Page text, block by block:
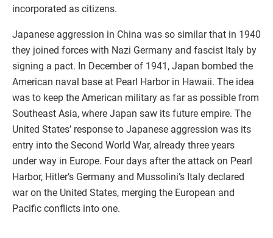
incorporated as citizens.
Japanese aggression in China was so similar that in 1940
they joined forces with Nazi Germany and fascist Italy by
signing a pact. In December of 1941, Japan bombed the
American naval base at Pearl Harbor in Hawaii. The idea
was to keep the American military as far as possible from
Southeast Asia, where Japan saw its future empire. The
United States’ response to Japanese aggression was its
entry into the Second World War, already three years
under way in Europe. Four days after the attack on Pearl
Harbor, Hitler’s Germany and Mussolini’s Italy declared
war on the United States, merging the European and
Pacific conflicts into one.